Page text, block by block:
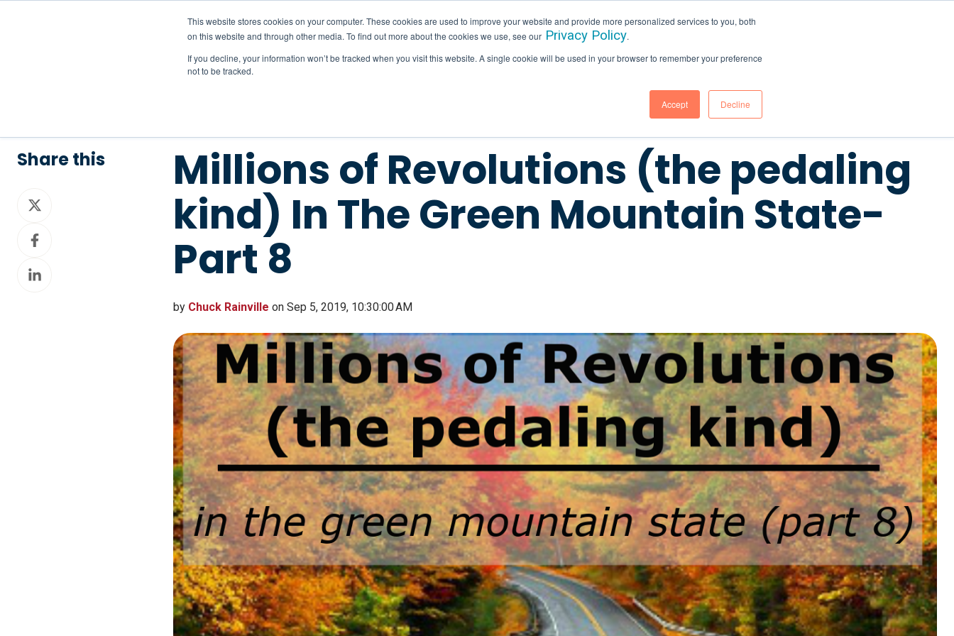
This website stores cookies on your computer. These cookies are used to improve your website and provide more personalized services to you, both
on this website and through other media. To find out more about the cookies we use, see our Privacy Policy.
If you decline, your information won’t be tracked when you visit this website. A single cookie will be used in your browser to remember your preference
not to be tracked.
Accept Decline
SERVICES INDUSTRIES HALLAM IN ACTION
Millions of Revolutions (the pedaling
kind) In The Green Mountain State-
Part 8
by Chuck Rainville on Sep 5, 2019, 10:30:00 AM
Share this
Share
Share
Facebook
Share